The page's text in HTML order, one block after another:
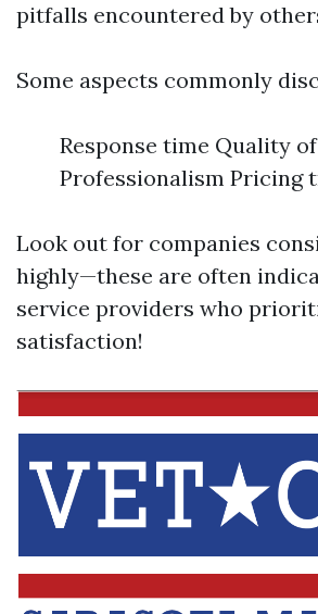
pitfalls encountered by
Some aspects commonly
Response time Quality
Professionalism Pricing
Look out for companies
highly—these are often
service providers who
satisfaction!